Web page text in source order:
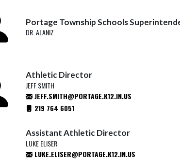
Portage Township Schools
DR. ALANIZ
Athletic Director
JEFF SMITH
JEFF.SMITH@PORTAGE.K12.IN.US
219 764 6051
Assistant Athletic Director
LUKE ELISER
LUKE.ELISER@PORTAGE.K12.IN.US